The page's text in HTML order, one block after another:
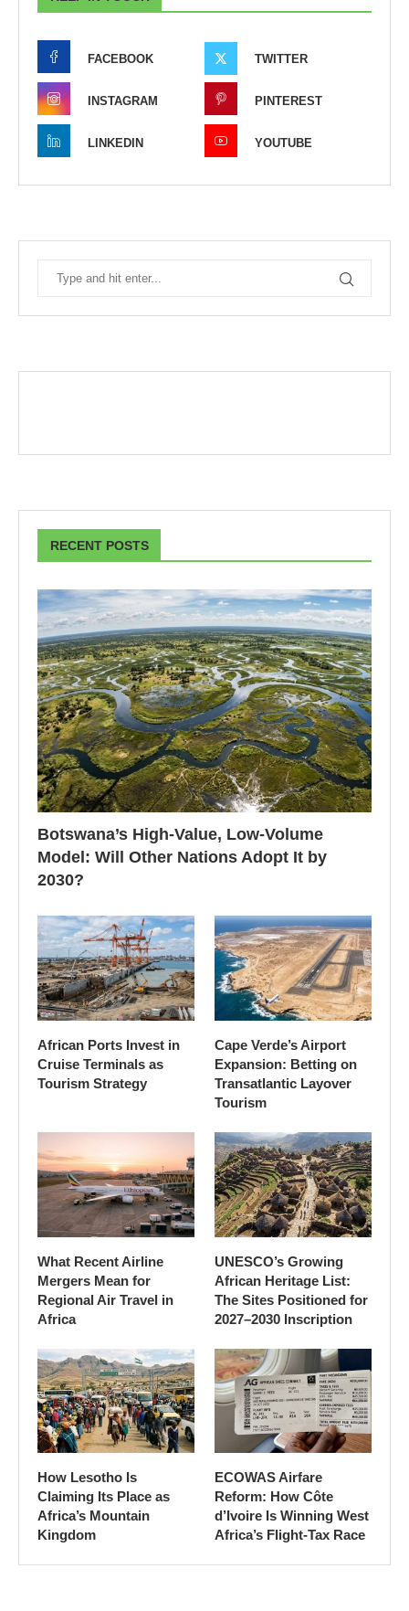
FACEBOOK TWITTER
INSTAGRAM PINTEREST
LINKEDIN YOUTUBE
RECENT POSTS
Botswana’s High-Value, Low-Volume
Model: Will Other Nations Adopt It by
2030?
African Ports Invest in
Cruise Terminals as
Tourism Strategy
Cape Verde’s Airport
Expansion: Betting on
Transatlantic Layover
Tourism
What Recent Airline
Mergers Mean for
Regional Air Travel in
Africa
UNESCO’s Growing
African Heritage List:
The Sites Positioned for
2027–2030 Inscription
How Lesotho Is
Claiming Its Place as
Africa’s Mountain
Kingdom
ECOWAS Airfare
Reform: How Côte
d’Ivoire Is Winning West
Africa’s Flight-Tax Race